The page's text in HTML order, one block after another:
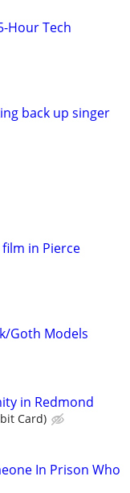
Hour Tech
back up singer
in Pierce
Goth Models
in Redmond
Card)
In Prison Who